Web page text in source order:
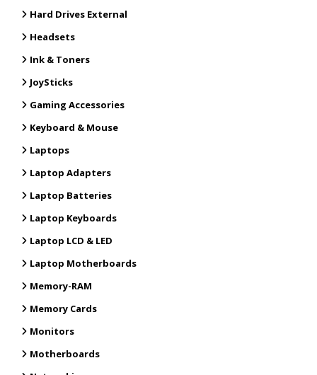
Hard Drives External
Headsets
Ink & Toners
JoySticks
Gaming Accessories
Keyboard & Mouse
Laptops
Laptop Adapters
Laptop Batteries
Laptop Keyboards
Laptop LCD & LED
Laptop Motherboards
Memory-RAM
Memory Cards
Monitors
Motherboards